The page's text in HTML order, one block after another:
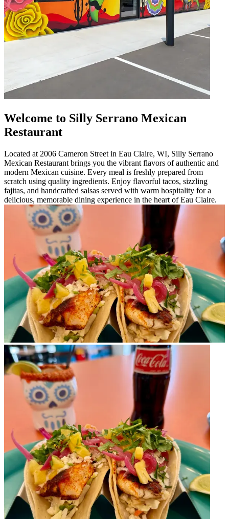
Welcome to Silly Serrano Mexican
Restaurant
Located at 2006 Cameron Street in Eau Claire, WI, Silly Serrano
Mexican Restaurant brings you the vibrant flavors of authentic and
modern Mexican cuisine. Every meal is freshly prepared from
scratch using quality ingredients. Enjoy flavorful tacos, sizzling
fajitas, and handcrafted salsas served with warm hospitality for a
delicious, memorable dining experience in the heart of Eau Claire.